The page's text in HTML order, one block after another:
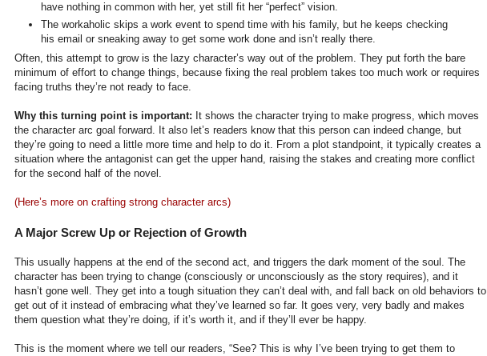
have nothing in common with her, yet still fit her “perfect” vision.
The workaholic skips a work event to spend time with his family, but he keeps checking
his email or sneaking away to get some work done and isn’t really there.
Often, this attempt to grow is the lazy character’s way out of the problem. They put forth the bare
minimum of effort to change things, because fixing the real problem takes too much work or requires
facing truths they’re not ready to face.
Why this turning point is important: It shows the character trying to make progress, which moves
the character arc goal forward. It also let’s readers know that this person can indeed change, but
they’re going to need a little more time and help to do it. From a plot standpoint, it typically creates a
situation where the antagonist can get the upper hand, raising the stakes and creating more conflict
for the second half of the novel.
(Here’s more on crafting strong character arcs)
A Major Screw Up or Rejection of Growth
This usually happens at the end of the second act, and triggers the dark moment of the soul. The
character has been trying to change (consciously or unconsciously as the story requires), and it
hasn’t gone well. They get into a tough situation they can’t deal with, and fall back on old behaviors to
get out of it instead of embracing what they’ve learned so far. It goes very, very badly and makes
them question what they’re doing, if it’s worth it, and if they’ll ever be happy.
This is the moment where we tell our readers, “See? This is why I’ve been trying to get them to